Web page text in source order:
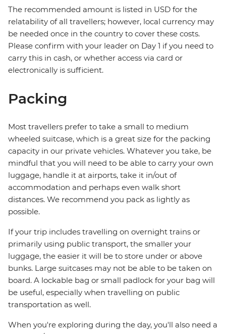
The recommended amount is listed in USD for the
relatability of all travellers; however, local currency may
be needed once in the country to cover these costs.
Please confirm with your leader on Day 1 if you need to
carry this in cash, or whether access via card or
electronically is sufficient.
Packing
Most travellers prefer to take a small to medium
wheeled suitcase, which is a great size for the packing
capacity in our private vehicles. Whatever you take, be
mindful that you will need to be able to carry your own
luggage, handle it at airports, take it in/out of
accommodation and perhaps even walk short
distances. We recommend you pack as lightly as
possible.
If your trip includes travelling on overnight trains or
primarily using public transport, the smaller your
luggage, the easier it will be to store under or above
bunks. Large suitcases may not be able to be taken on
board. A lockable bag or small padlock for your bag will
be useful, especially when travelling on public
transportation as well.
When you're exploring during the day, you'll also need a